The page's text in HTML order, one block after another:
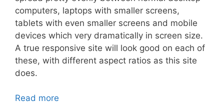
computers, laptops with smaller screens,
tablets with even smaller screens and mobile
devices which very dramatically in screen size.
A true responsive site will look good on each of
these, with different aspect ratios as this site
does.
Read more